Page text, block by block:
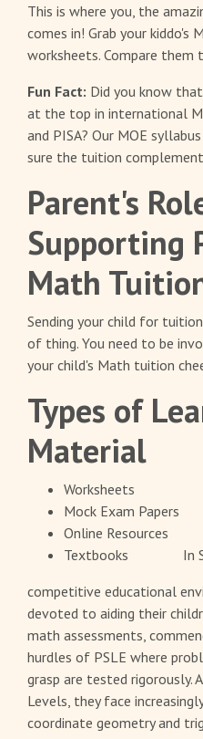
This is where you, the
comes in! Grab your kiddo's
worksheets. Compare
Fun Fact: Did you know
at the top in international
and PISA? Our MOE
sure the tuition
Parent's
Supporting
Math
Sending your child for
of thing. You need to be
your child's Math tuition
Types of
Material
Worksheets
Mock Exam Papers
Online Resources
Textbooks
In
competitive educational
devoted to aiding their
math assessments,
hurdles of PSLE where
grasp are tested rigorously.
Levels, they face
coordinate geometry and